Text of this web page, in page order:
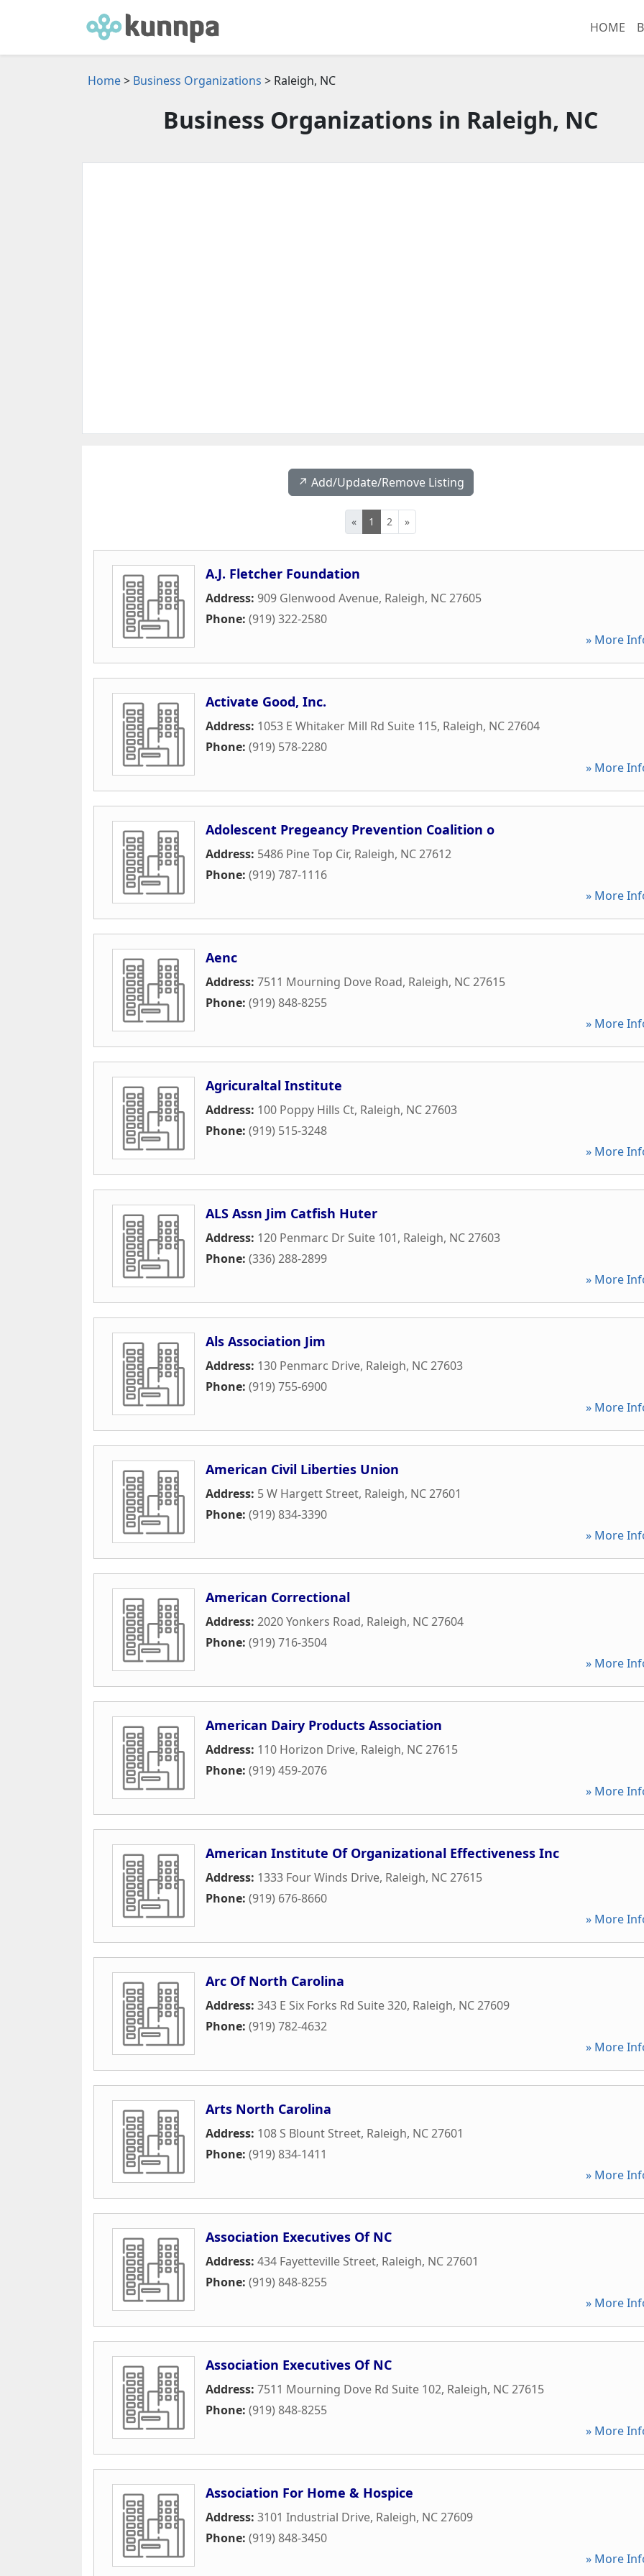
HOME
Home> Business Organizations > Raleigh, NC
Business Organizations in Raleigh, NC
↗️ Add/Update/Remove Listing
« 1 2 »
A.J. Fletcher Foundation
Address: 909 Glenwood Avenue, Raleigh, NC27605
Phone: (919) 322-2580
» More
Activate Good, Inc.
Address: 1053 E Whitaker Mill Rd Suite 115, Raleigh, NC27604
Phone: (919) 578-2280
» More
Adolescent Pregeancy Prevention Coalition o
Address: 5486 Pine Top Cir, Raleigh, NC27612
Phone: (919) 787-1116
» More
Aenc
Address: 7511 Mourning Dove Road, Raleigh, NC27615
Phone: (919) 848-8255
» More
Agricuraltal Institute
Address: 100 Poppy Hills Ct, Raleigh, NC27603
Phone: (919) 515-3248
» More
ALS Assn Jim Catfish Huter
Address: 120 Penmarc Dr Suite 101, Raleigh, NC27603
Phone: (336) 288-2899
» More
Als Association Jim
Address: 130 Penmarc Drive, Raleigh, NC27603
Phone: (919) 755-6900
» More
American Civil Liberties Union
Address: 5 W Hargett Street, Raleigh, NC27601
Phone: (919) 834-3390
» More
American Correctional
Address: 2020 Yonkers Road, Raleigh, NC27604
Phone: (919) 716-3504
» More
American Dairy Products Association
Address: 110 Horizon Drive, Raleigh, NC27615
Phone: (919) 459-2076
» More
American Institute Of Organizational Effectiveness Inc
Address: 1333 Four Winds Drive, Raleigh, NC27615
Phone: (919) 676-8660
» More
Arc Of North Carolina
Address: 343 E Six Forks Rd Suite 320, Raleigh, NC27609
Phone: (919) 782-4632
» More
Arts North Carolina
Address: 108 S Blount Street, Raleigh, NC27601
Phone: (919) 834-1411
» More
Association Executives Of NC
Address: 434 Fayetteville Street, Raleigh, NC27601
Phone: (919) 848-8255
» More
Association Executives Of NC
Address: 7511 Mourning Dove Rd Suite 102, Raleigh, NC27615
Phone: (919) 848-8255
» More
Association For Home & Hospice
Address: 3101 Industrial Drive, Raleigh, NC27609
Phone: (919) 848-3450
» More